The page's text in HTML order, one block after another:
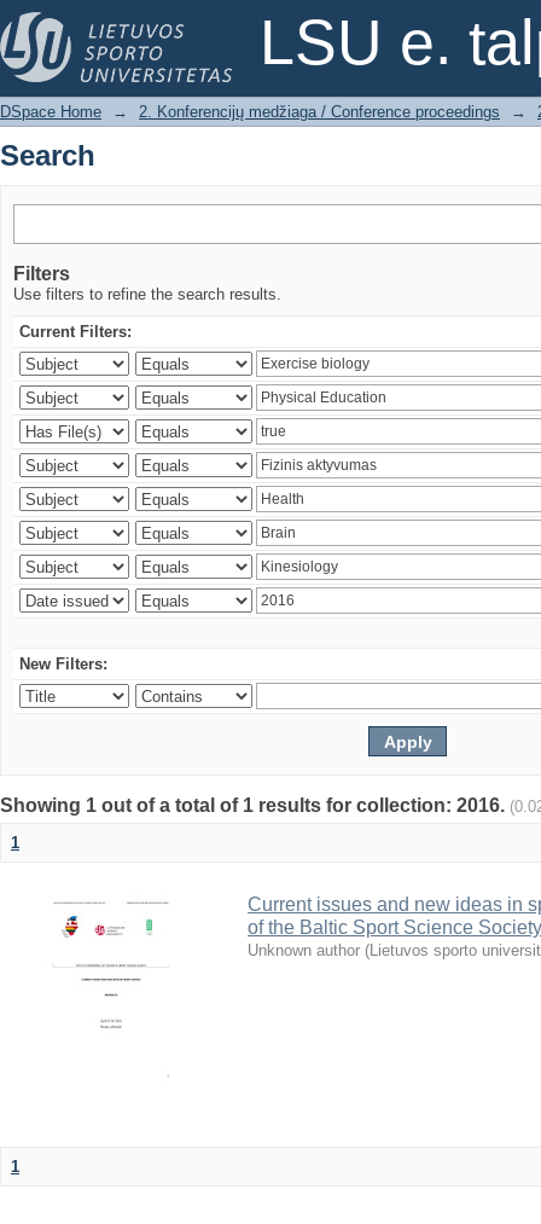
LSU e.
Search
DSpace Home → 2. Konferencijų medžiaga / Conference proceedings →
Search
Filters
Use filters to refine the search results.
Current Filters:
New Filters:
Showing 1 out of a total of 1 results for collection: 2016.
1
Current issues and new ideas in
of the Baltic Sport Science
Unknown author (Lietuvos sporto
1